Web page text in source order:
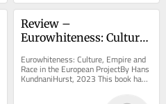
Review –
Eurowhiteness: Culture,
European Project
Eurowhiteness: Culture, Empire and
Race in the European ProjectBy Hans
KundnaniHurst, 2023 This book has
received significant attention since